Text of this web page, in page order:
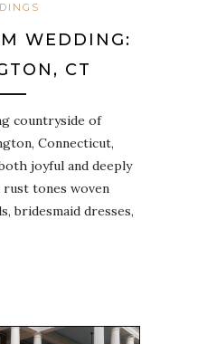
WEDDING:
CT
countryside of
Connecticut,
joyful and deeply
tones woven
bridesmaid dresses,